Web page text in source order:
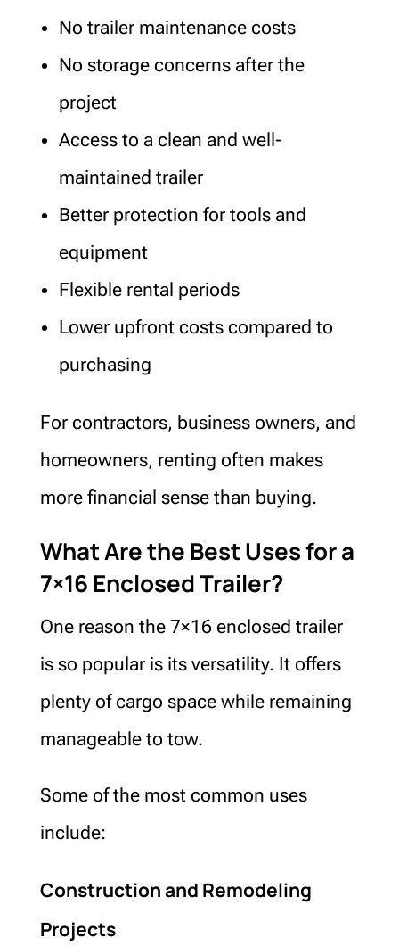
No trailer maintenance costs
No storage concerns after the
project
Access to a clean and well-
maintained trailer
Better protection for tools and
equipment
Flexible rental periods
Lower upfront costs compared to
purchasing
For contractors, business owners, and
homeowners, renting often makes
more financial sense than buying.
What Are the Best Uses for a
7×16 Enclosed Trailer?
One reason the 7×16 enclosed trailer
is so popular is its versatility. It offers
plenty of cargo space while remaining
manageable to tow.
Some of the most common uses
include:
Construction and Remodeling
Projects